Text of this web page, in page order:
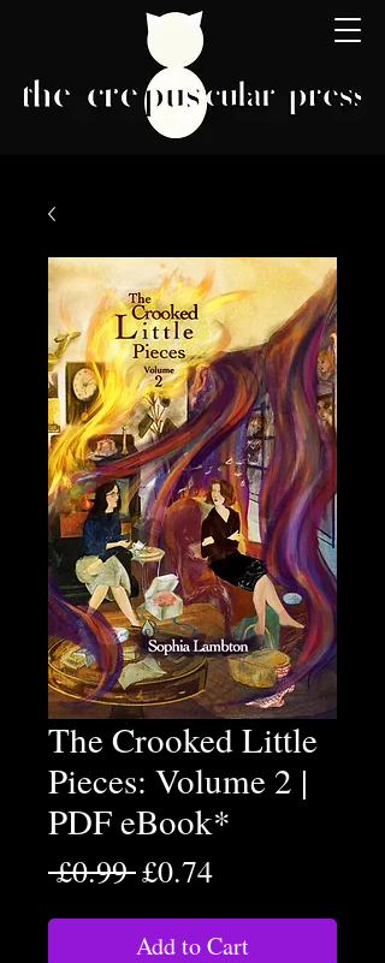
The Crooked Little
Pieces: Volume 2 |
PDF eBook*
£0.99 Regular
Price
£0.74Sale
Price
Add to Cart